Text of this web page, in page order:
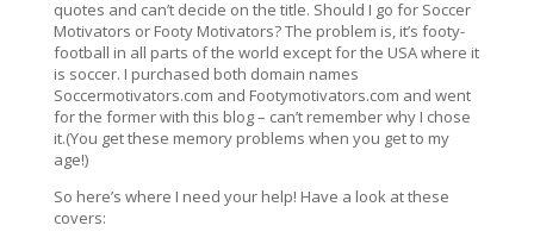
quotes and can’t decide on the title. Should I go for Soccer
Motivators or Footy Motivators? The problem is, it’s footy-
football in all parts of the world except for the USA where it
is soccer. I purchased both domain names
Soccermotivators.com and Footymotivators.com and went
for the former with this blog – can’t remember why I chose
it.(You get these memory problems when you get to my
age!)
So here’s where I need your help! Have a look at these
covers: